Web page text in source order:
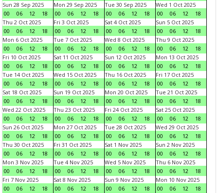
Sun 28 Sep 2025
00
06 12 18
Mon 29 Sep 2025
00
06 12 18
Tue 30 Sep 2025
00
06 12 18
Wed 1 Oct 2025
00
06 12
18
Thu 2 Oct 2025
00
06 12 18
Fri 3 Oct 2025
00
06 12 18
Sat 4 Oct 2025
00
06 12 18
Sun 5 Oct 2025
00
06 12
18
Mon 6 Oct 2025
00
06 12 18
Tue 7 Oct 2025
00
06 12 18
Wed 8 Oct 2025
00
06 12 18
Thu 9 Oct 2025
00
06 12
18
Fri 10 Oct 2025
00
06 12 18
Sat 11 Oct 2025
00
06 12 18
Sun 12 Oct 2025
00
06 12 18
Mon 13 Oct 2025
00
06 12
18
Tue 14 Oct 2025
00
06 12 18
Wed 15 Oct 2025
00
06 12 18
Thu 16 Oct 2025
00
06 12 18
Fri 17 Oct 2025
00
06 12
18
Sat 18 Oct 2025
00
06 12 18
Sun 19 Oct 2025
00
06 12 18
Mon 20 Oct 2025
00
06 12 18
Tue 21 Oct 2025
00
06 12
18
Wed 22 Oct 2025
00
06 12 18
Thu 23 Oct 2025
00
06 12 18
Fri 24 Oct 2025
00
06 12 18
Sat 25 Oct 2025
00
06 12
18
Sun 26 Oct 2025
00
06 12 18
Mon 27 Oct 2025
00
06 12 18
Tue 28 Oct 2025
00
06 12 18
Wed 29 Oct 2025
00
06 12
18
Thu 30 Oct 2025
00
06 12 18
Fri 31 Oct 2025
00
06 12 18
Sat 1 Nov 2025
00
06 12 18
Sun 2 Nov 2025
00
06 12
18
Mon 3 Nov 2025
00
06 12 18
Tue 4 Nov 2025
00
06 12 18
Wed 5 Nov 2025
00
06 12 18
Thu 6 Nov 2025
00
06 12
18
Fri 7 Nov 2025
00
06 12 18
Sat 8 Nov 2025
00
06 12 18
Sun 9 Nov 2025
00
06 12 18
Mon 10 Nov 2025
00
06 12
18